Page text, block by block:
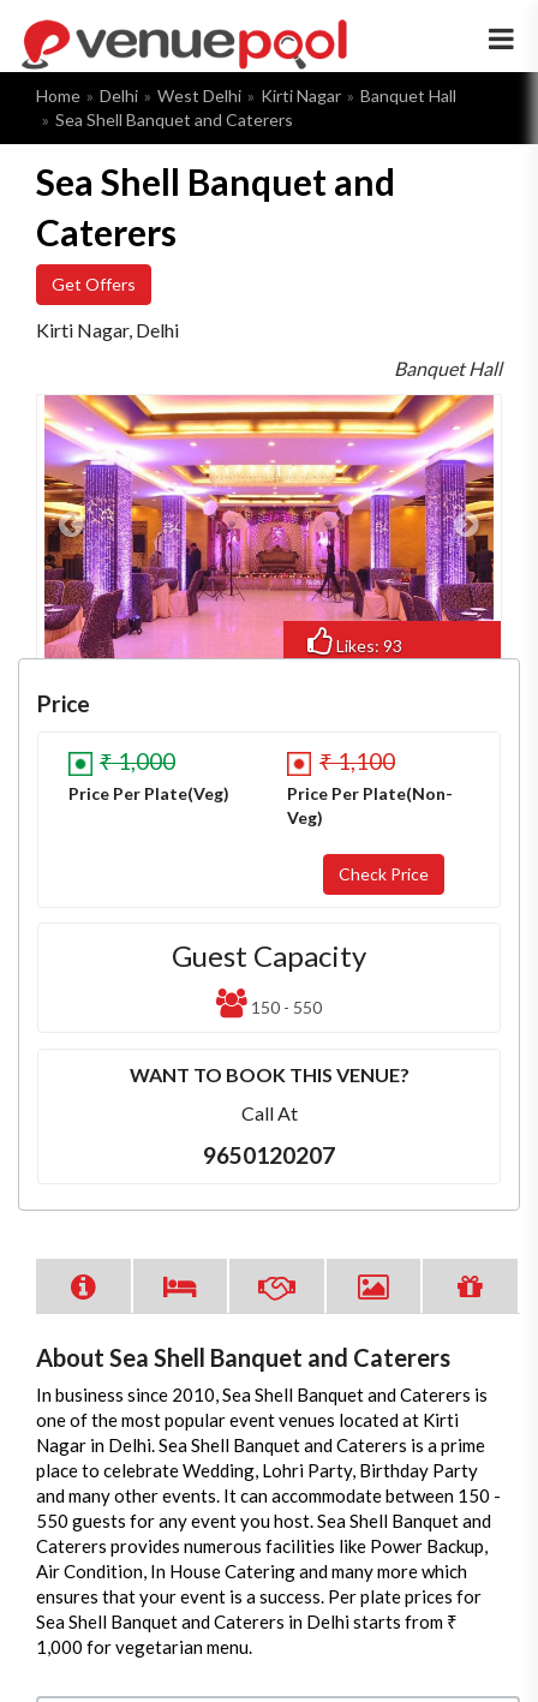
×
Home Delhi West Delhi Kirti Nagar
Banquet Hall
Sea Shell Banquet and Caterers
Sea Shell Banquet and
Caterers
Get Offers
Kirti Nagar, Delhi
Banquet Hall
Likes: 93
Price
₹ 1,000
Price Per Plate(Veg)
₹ 1,100
Price Per Plate(Non-
Veg)
Guest Capacity
150 - 550
WANT TO BOOK THIS VENUE?
Call At
9650120207
About Sea Shell Banquet and Caterers
In business since 2010, Sea Shell Banquet and Caterers is
one of the most popular event venues located at Kirti
Nagar in Delhi. Sea Shell Banquet and Caterers is a prime
place to celebrate Wedding, Lohri Party, Birthday Party
and many other events. It can accommodate between 150 -
550 guests for any event you host. Sea Shell Banquet and
Caterers provides numerous facilities like Power Backup,
Air Condition, In House Catering and many more which
ensures that your event is a success. Per plate prices for
Sea Shell Banquet and Caterers in Delhi starts from ₹
1,000 for vegetarian menu.